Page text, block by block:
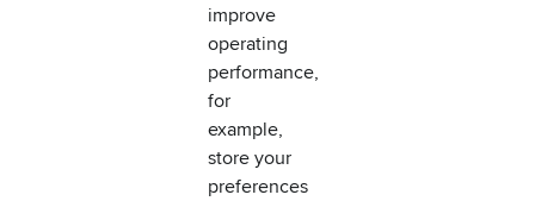
improve
operating
performance,
for
example,
store your
preferences